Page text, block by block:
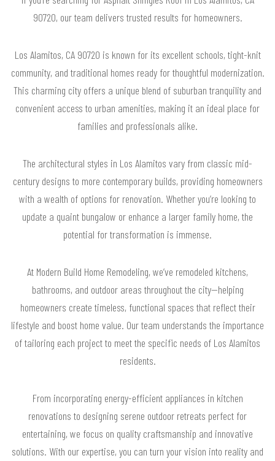
90720, our team delivers trusted results for homeowners.
Los Alamitos, CA 90720 is known for its excellent schools, tight-knit
community, and traditional homes ready for thoughtful modernization.
This charming city offers a unique blend of suburban tranquility and
convenient access to urban amenities, making it an ideal place for
families and professionals alike.
The architectural styles in Los Alamitos vary from classic mid-
century designs to more contemporary builds, providing homeowners
with a wealth of options for renovation. Whether you’re looking to
update a quaint bungalow or enhance a larger family home, the
potential for transformation is immense.
At Modern Build Home Remodeling, we’ve remodeled kitchens,
bathrooms, and outdoor areas throughout the city—helping
homeowners create timeless, functional spaces that reflect their
lifestyle and boost home value. Our team understands the importance
of tailoring each project to meet the specific needs of Los Alamitos
residents.
From incorporating energy-efficient appliances in kitchen
renovations to designing serene outdoor retreats perfect for
entertaining, we focus on quality craftsmanship and innovative
solutions. With our expertise, you can turn your vision into reality and